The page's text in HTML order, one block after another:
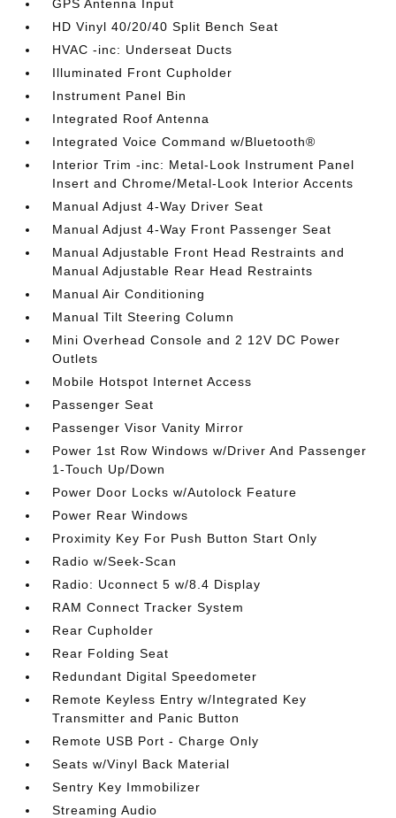
GPS Antenna Input
HD Vinyl 40/20/40 Split Bench Seat
HVAC -inc: Underseat Ducts
Illuminated Front Cupholder
Instrument Panel Bin
Integrated Roof Antenna
Integrated Voice Command w/Bluetooth®
Interior Trim -inc: Metal-Look Instrument Panel
Insert and Chrome/Metal-Look Interior Accents
Manual Adjust 4-Way Driver Seat
Manual Adjust 4-Way Front Passenger Seat
Manual Adjustable Front Head Restraints and
Manual Adjustable Rear Head Restraints
Manual Air Conditioning
Manual Tilt Steering Column
Mini Overhead Console and 2 12V DC Power
Outlets
Mobile Hotspot Internet Access
Passenger Seat
Passenger Visor Vanity Mirror
Power 1st Row Windows w/Driver And Passenger
1-Touch Up/Down
Power Door Locks w/Autolock Feature
Power Rear Windows
Proximity Key For Push Button Start Only
Radio w/Seek-Scan
Radio: Uconnect 5 w/8.4 Display
RAM Connect Tracker System
Rear Cupholder
Rear Folding Seat
Redundant Digital Speedometer
Remote Keyless Entry w/Integrated Key
Transmitter and Panic Button
Remote USB Port - Charge Only
Seats w/Vinyl Back Material
Sentry Key Immobilizer
Streaming Audio